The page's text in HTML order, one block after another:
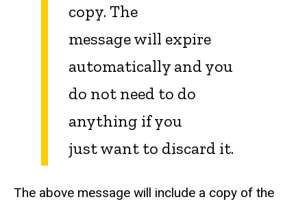
copy. The
message will expire
automatically and you
do not need to do
anything if you
just want to discard it.
The above message will include a copy of the